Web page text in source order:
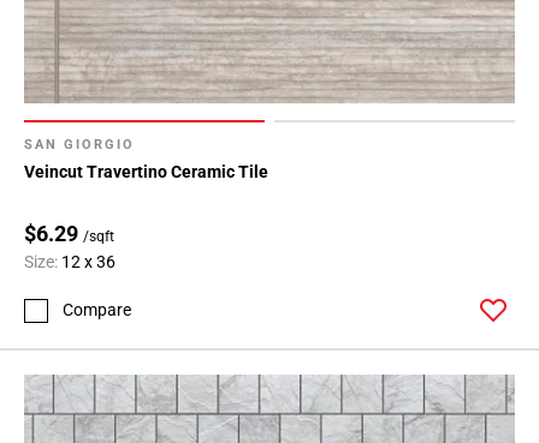
SAN GIORGIO
Veincut Travertino Ceramic Tile
$6.29 /sqft
Size: 12 x 36
Compare